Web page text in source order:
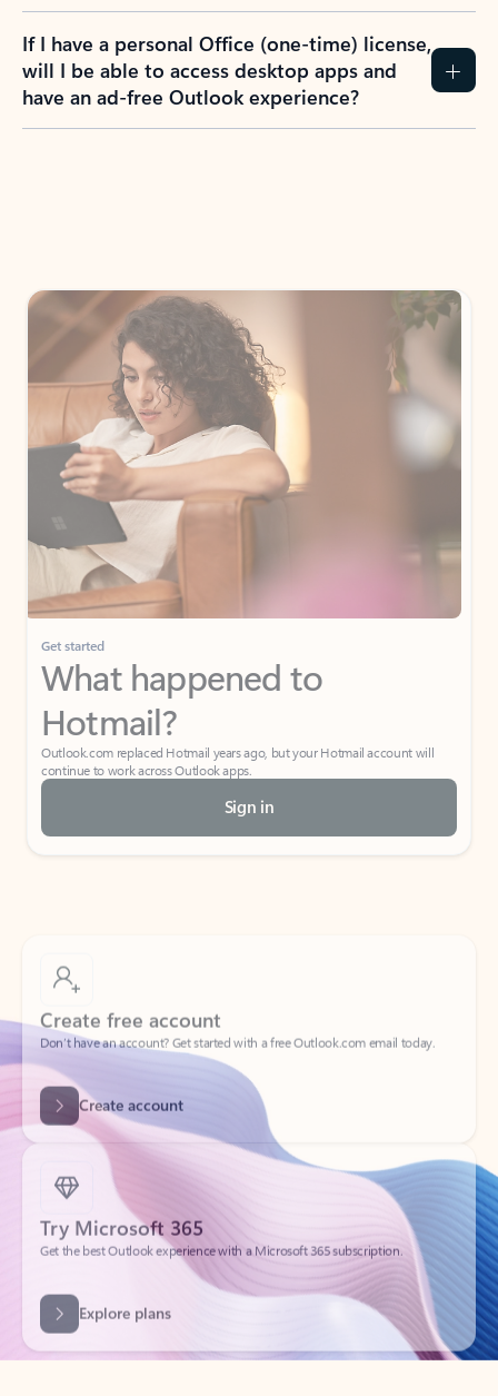
If I have a personal Office (one-time) license,
will I be able to access desktop apps and
have an ad-free Outlook experience?
Get started
What happened to
Hotmail?
Outlook.com replaced Hotmail years ago, but your Hotmail account will
continue to work across Outlook apps.
Sign in
Create free account
Don’t have an account? Get started with a free Outlook.com email today.
Create account
Try Microsoft 365
Get the best Outlook experience with a Microsoft 365 subscription.
Explore plans